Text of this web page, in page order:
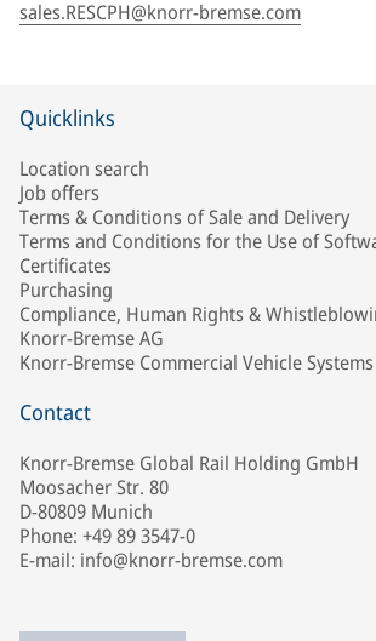
sales.RESCPH@knorr-bremse.com
Quicklinks
Location search
Job offers
Terms & Conditions of Sale and Delivery
Terms and Conditions for the Use of
Certificates
Purchasing
Compliance, Human Rights &
Knorr-Bremse AG
Knorr-Bremse Commercial Vehicle Systems
Contact
Knorr-Bremse Global Rail Holding GmbH
Moosacher Str. 80
D-80809 Munich
Phone: +49 89 3547-0
E-mail: info@knorr-bremse.com